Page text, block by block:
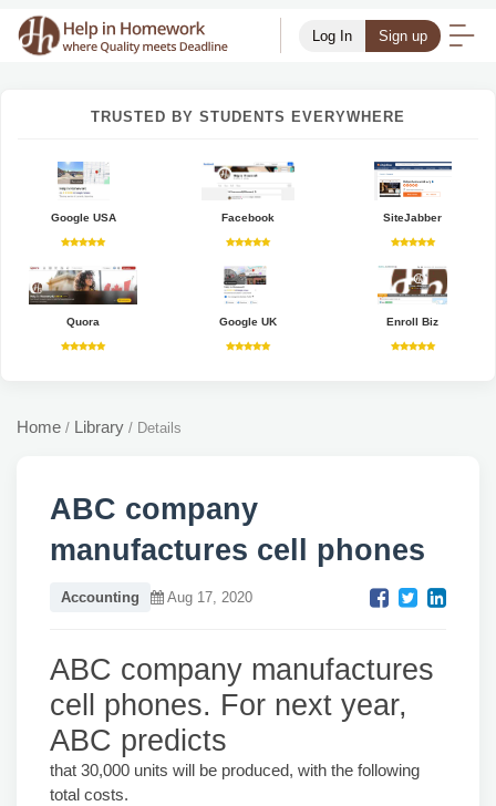
Log In Sign up
TRUSTED BY STUDENTS EVERYWHERE
Google USA Facebook SiteJabber
Quora Google UK Enroll Biz
Home / Library / Details
ABC company
manufactures cell phones
Accounting Aug 17, 2020
ABC company manufactures
cell phones. For next year,
ABC predicts
that 30,000 units will be produced, with the following
total costs.